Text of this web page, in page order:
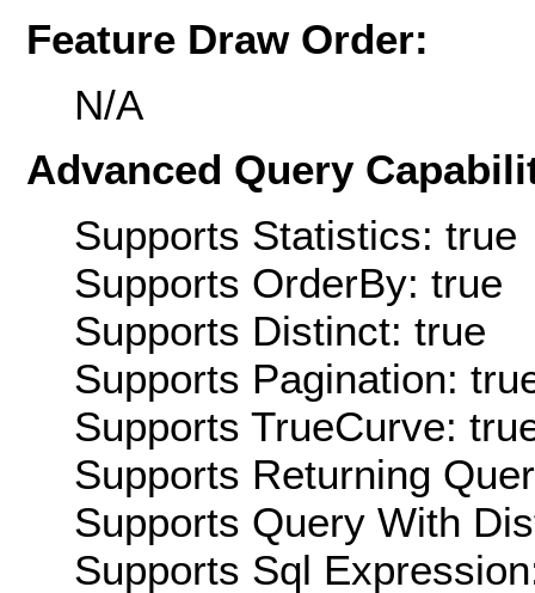
Feature Draw Order:
N/A
Advanced Query
Supports Statistics: true
Supports OrderBy: true
Supports Distinct: true
Supports Pagination:
Supports TrueCurve:
Supports Returning
Supports Query With
Supports Sql